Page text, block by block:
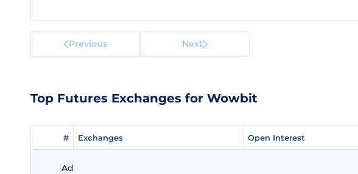
Previous Next
Top Futures Exchanges for Wowbit
# Exchanges Open Interest
# Exchanges Open Interest
Ad